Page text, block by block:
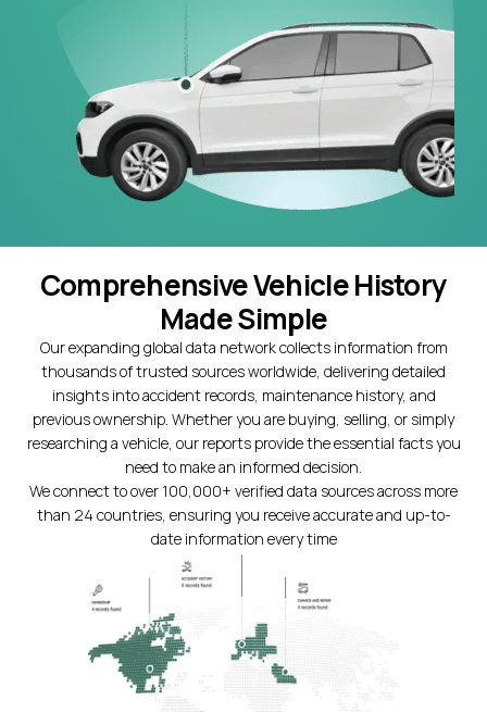
Comprehensive Vehicle History
Made Simple
Our expanding global data network collects information from
thousands of trusted sources worldwide, delivering detailed
insights into accident records, maintenance history, and
previous ownership. Whether you are buying, selling, or simply
researching a vehicle, our reports provide the essential facts you
need to make an informed decision.
We connect to over 100,000+ verified data sources across more
than 24 countries, ensuring you receive accurate and up-to-
date information every time